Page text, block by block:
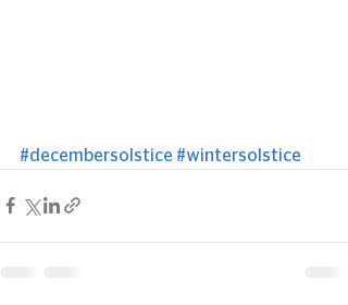
#decembersolstice #wintersolstice